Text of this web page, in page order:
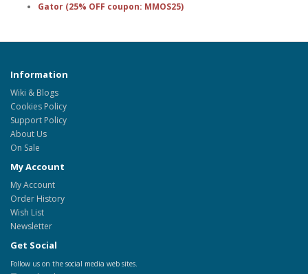
Gator (25% OFF coupon: MMOS25)
Information
Wiki & Blogs
Cookies Policy
Support Policy
About Us
On Sale
My Account
My Account
Order History
Wish List
Newsletter
Get Social
Follow us on the social media web sites.